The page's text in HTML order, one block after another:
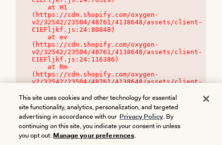
(https://cdn.shopify.com/oxygen-
v2/32542/23504/48761/4138648/assets/client-
C1EFljkf.js:24:80848)
(https://cdn.shopify.com/oxygen-
v2/32542/23504/48761/4138648/assets/client-
C1EFljkf.js:24:116386)
(https://cdn.shopify.com/oxygen-
v2/32542/23504/48761/4138648/assets/client-
This site uses cookies and other technology for essential
site functionality, analytics, personalization, and targeted
advertising in accordance with our Privacy Policy. By
continuing on this site, you indicate your consent in unless
you opt out. Manage your preferences.